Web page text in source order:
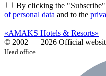
By clicking the
of personal data and to the
«AMAKS Hotels & Resorts»
© 2002 — 2026 Official
Head office